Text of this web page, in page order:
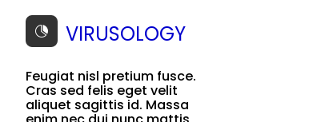
 VIRUSOLOGY
Feugiat nisl pretium fusce.
Cras sed felis eget velit
aliquet sagittis id. Massa